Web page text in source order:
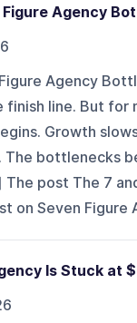
Agency
Agency
finish line. But for
Growth
The bottlenecks
post The 7
on Seven Figure
Is Stuck at